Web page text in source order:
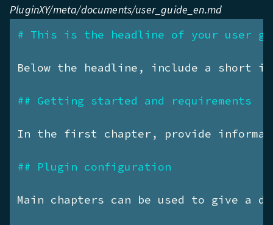
PluginXY/meta/documents/user_guide_en.md
# This is the headline of your user
Below the headline, include a short
## Getting started and requirements
In the first chapter, provide
## Plugin configuration
Main chapters can be used to give a